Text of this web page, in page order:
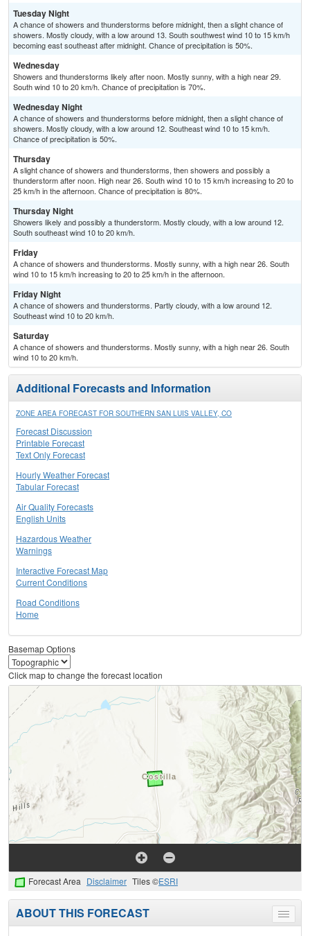
Tuesday Night
A chance of showers and thunderstorms before midnight, then a slight chance of
showers. Mostly cloudy, with a low around 13. South southwest wind 10 to 15 km/h
becoming east southeast after midnight. Chance of precipitation is 50%.
Wednesday
Showers and thunderstorms likely after noon. Mostly sunny, with a high near 29.
South wind 10 to 20 km/h. Chance of precipitation is 70%.
Wednesday Night
A chance of showers and thunderstorms before midnight, then a slight chance of
showers. Mostly cloudy, with a low around 12. Southeast wind 10 to 15 km/h.
Chance of precipitation is 50%.
Thursday
A slight chance of showers and thunderstorms, then showers and possibly a
thunderstorm after noon. High near 26. South wind 10 to 15 km/h increasing to 20 to
25 km/h in the afternoon. Chance of precipitation is 80%.
Thursday Night
Showers likely and possibly a thunderstorm. Mostly cloudy, with a low around 12.
South southeast wind 10 to 20 km/h.
Friday
A chance of showers and thunderstorms. Mostly sunny, with a high near 26. South
wind 10 to 15 km/h increasing to 20 to 25 km/h in the afternoon.
Friday Night
A chance of showers and thunderstorms. Partly cloudy, with a low around 12.
Southeast wind 10 to 20 km/h.
Saturday
A chance of showers and thunderstorms. Mostly sunny, with a high near 26. South
wind 10 to 20 km/h.
Additional Forecasts and Information
ZONE AREA FORECAST FOR SOUTHERN SAN LUIS VALLEY, CO
Forecast Discussion
Printable Forecast
Text Only Forecast
Hourly Weather Forecast
Tabular Forecast
Air Quality Forecasts
English Units
Hazardous Weather
Warnings
Interactive Forecast Map
Current Conditions
Road Conditions
Home
Basemap Options
Click map to change the forecast location
Forecast Area Disclaimer Tiles ©ESRI
Toggle
menu
ABOUT THIS FORECAST